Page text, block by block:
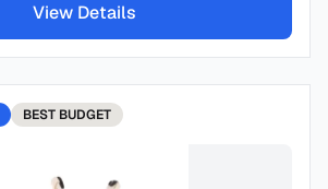
View Details
BEST BUDGET